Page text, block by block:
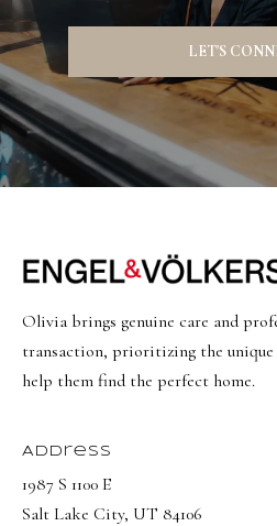
LET'S
Olivia brings genuine care and
transaction, prioritizing the unique
help them find the perfect home.
Address
1987 S 1100 E
Salt Lake City, UT 84106